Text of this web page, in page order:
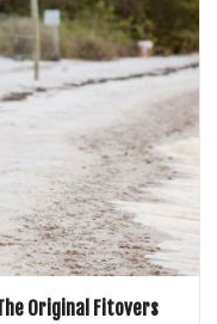
Original Fitovers